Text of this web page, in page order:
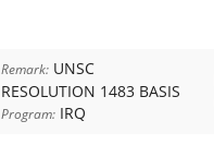
Remark: UNSC
RESOLUTION 1483 BASIS
Program: IRQ